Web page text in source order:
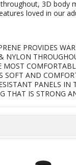
3D
loved in our
PROVIDES
NYLON
SOFT AND
PANELS IN
THAT IS STRONG